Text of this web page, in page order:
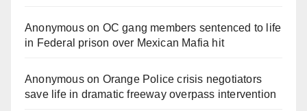
Anonymouson OC gang members sentenced to life
in Federal prison over Mexican Mafia hit
Anonymouson Orange Police crisis negotiators
save life in dramatic freeway overpass intervention